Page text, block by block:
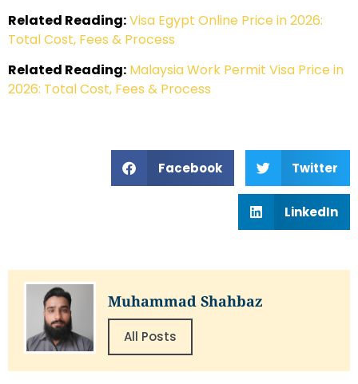
Related Reading:Visa Egypt Online Price in 2026:
Total Cost, Fees & Process
Related Reading: Malaysia Work Permit Visa Price in
2026: Total Cost, Fees & Process
Facebook Twitter
LinkedIn
Muhammad Shahbaz
All Posts